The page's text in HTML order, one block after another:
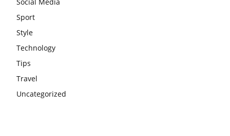
Sport
Style
Technology
Tips
Travel
Uncategorized